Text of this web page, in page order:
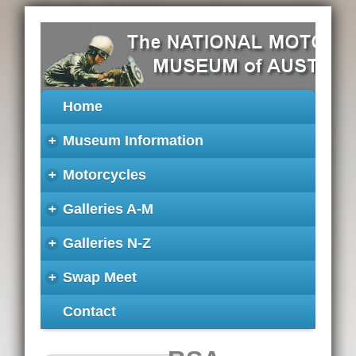
Home
+ Museum Information
+ Motorcycles
+ Galleries A-M
+ Galleries N-Z
+ Swap Meet
Contact